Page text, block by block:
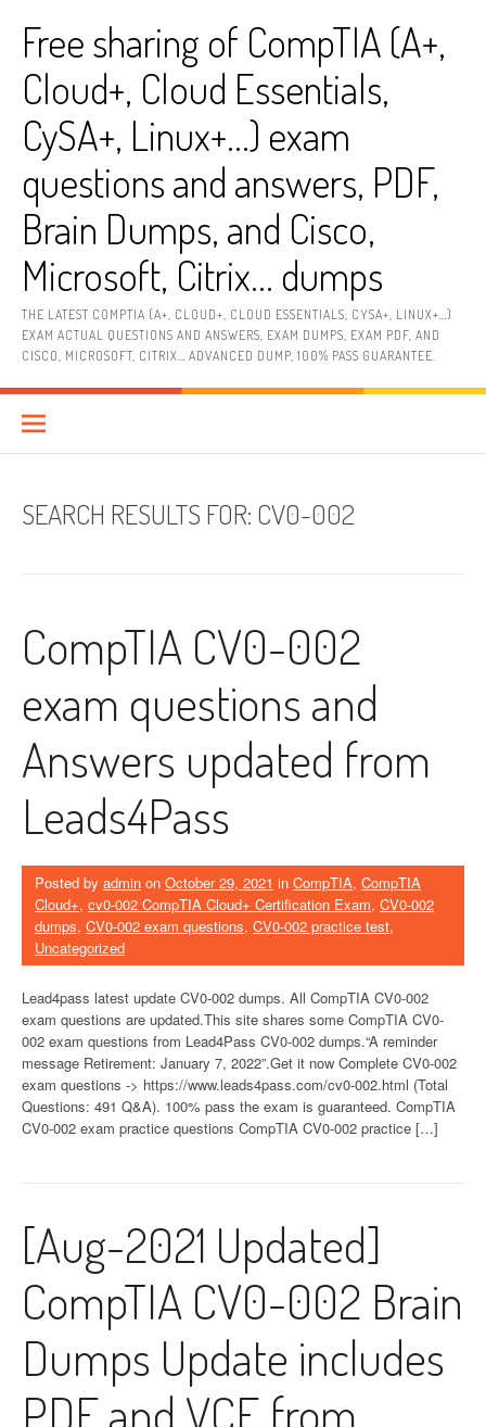
contentFree sharing of CompTIA (A+,
Cloud+, Cloud Essentials,
CySA+, Linux+…) exam
questions and answers, PDF,
Brain Dumps, and Cisco,
Microsoft, Citrix… dumps
THE LATEST COMPTIA (A+, CLOUD+, CLOUD ESSENTIALS, CYSA+, LINUX+…)
EXAM ACTUAL QUESTIONS AND ANSWERS, EXAM DUMPS, EXAM PDF, AND
CISCO, MICROSOFT, CITRIX… ADVANCED DUMP, 100% PASS GUARANTEE.
SEARCH RESULTS FOR: CV0-002
CompTIA CV0-002
exam questions and
Answers updated from
Leads4Pass
Posted by admin on October 29, 2021 in CompTIA, CompTIA
Cloud+, cv0-002 CompTIA Cloud+ Certification Exam, CV0-002
dumps, CV0-002 exam questions, CV0-002 practice test,
Uncategorized
Lead4pass latest update CV0-002 dumps. All CompTIA CV0-002
exam questions are updated.This site shares some CompTIA CV0-
002 exam questions from Lead4Pass CV0-002 dumps.“A reminder
message Retirement: January 7, 2022”.Get it now Complete CV0-002
exam questions -> https://www.leads4pass.com/cv0-002.html (Total
Questions: 491 Q&A). 100% pass the exam is guaranteed. CompTIA
CV0-002 exam practice questions CompTIA CV0-002 practice […]
[Aug-2021 Updated]
CompTIA CV0-002 Brain
Dumps Update includes
PDF and VCE from